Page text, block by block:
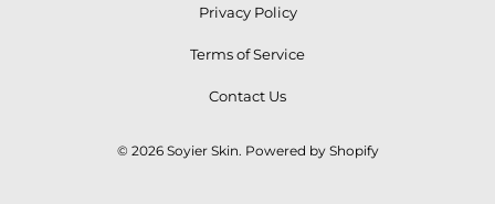
Privacy Policy
Terms of Service
Contact Us
© 2026 Soyier Skin. Powered by Shopify